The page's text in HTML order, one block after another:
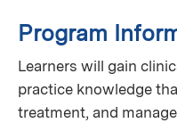
Program
Learners will gain
practice knowledge
treatment, and